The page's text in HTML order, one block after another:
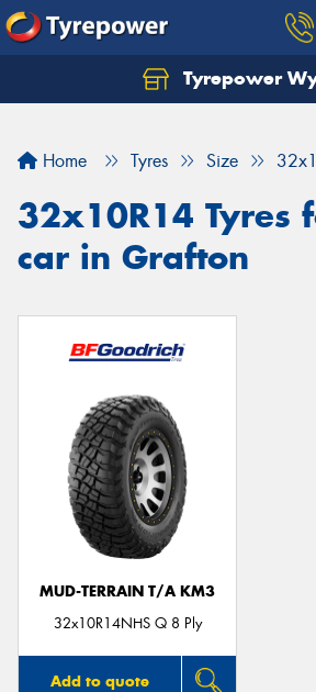
Tyrepower
Home Tyres Size
32x10R14 Tyres
car in Grafton
MUD-TERRAIN T/A KM3
32x10R14NHS Q 8 Ply
Add to quote